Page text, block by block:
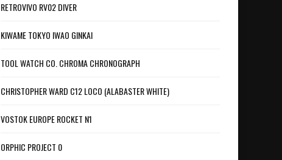
RETROVIVO RV02 DIVER
KIWAME TOKYO IWAO GINKAI
TOOL WATCH CO. CHROMA CHRONOGRAPH
CHRISTOPHER WARD C12 LOCO (ALABASTER WHITE)
VOSTOK EUROPE ROCKET N1
ORPHIC PROJECT 0